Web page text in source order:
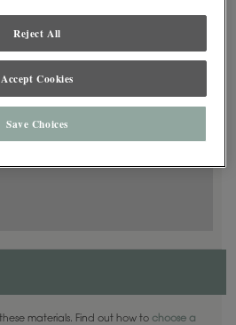
an actual sample from your
and finish representation.
materials. Find out how to choose a
Reject All
Accept Cookies
Save Choices